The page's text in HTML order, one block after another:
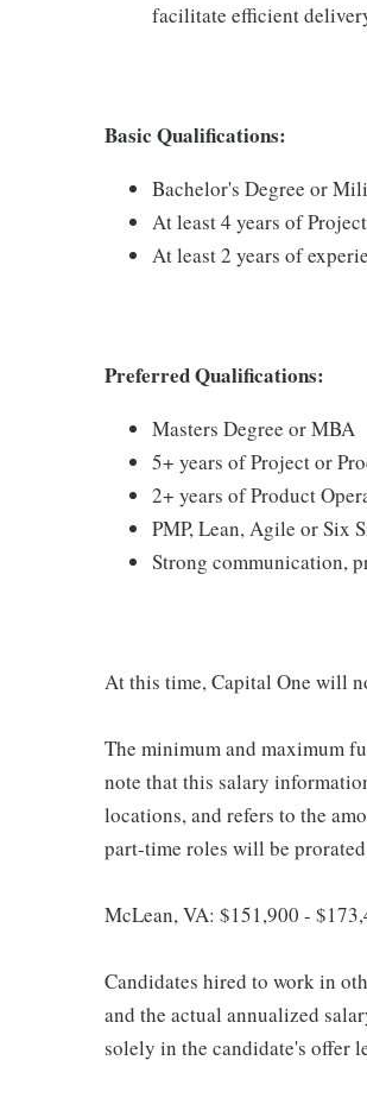
facilitate efficient
Basic Qualifications:
Bachelor's Degree or
At least 4 years of
At least 2 years of
Preferred Qualifications:
Masters Degree or MBA
5+ years of Project or
2+ years of Product
PMP, Lean, Agile or Six
Strong communication,
At this time, Capital One will
The minimum and maximum
note that this salary
locations, and refers to the
part-time roles will be
McLean, VA: $151,900 -
Candidates hired to work in
and the actual annualized
solely in the candidate's offer